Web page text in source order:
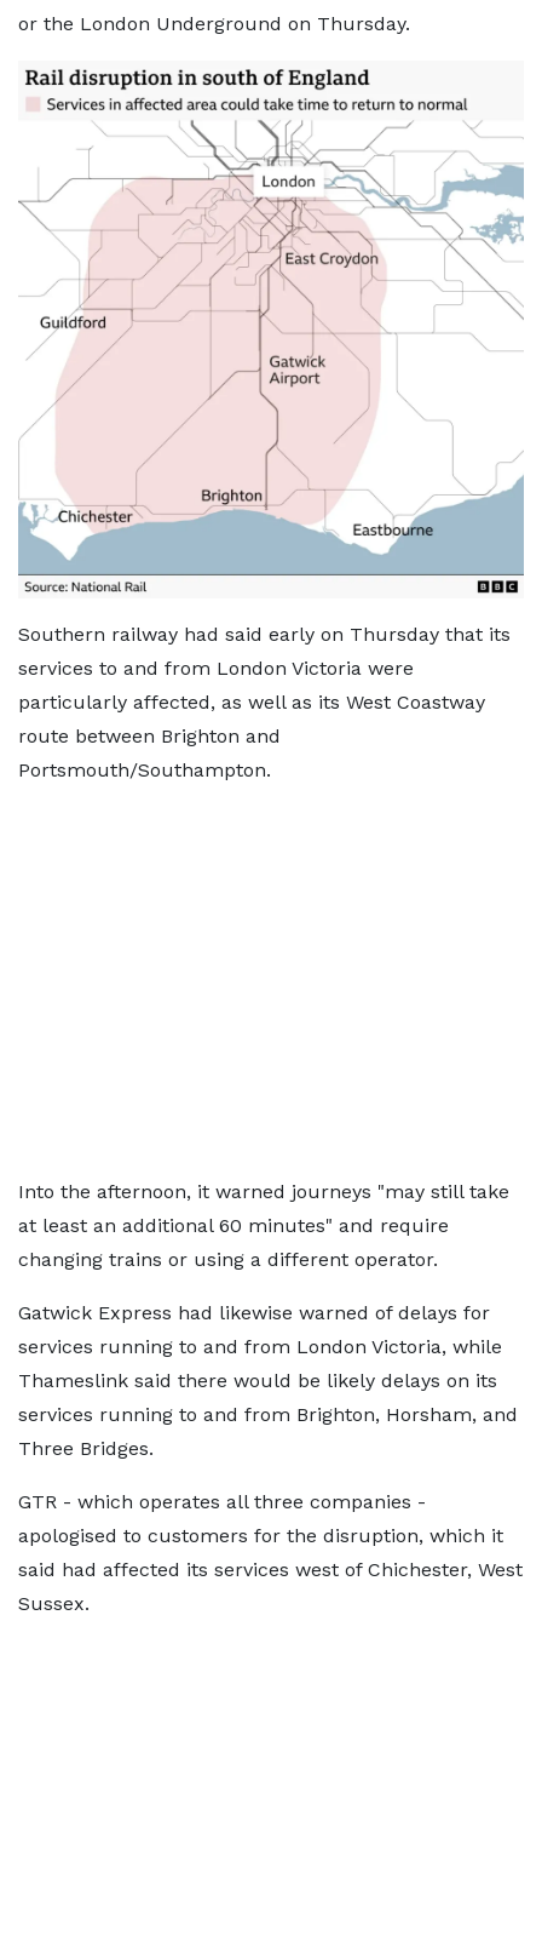
or the London Underground on Thursday.
Southern railway had said early on Thursday that its
services to and from London Victoria were
particularly affected, as well as its West Coastway
route between Brighton and
Portsmouth/Southampton.
Into the afternoon, it warned journeys "may still take
at least an additional 60 minutes" and require
changing trains or using a different operator.
Gatwick Express had likewise warned of delays for
services running to and from London Victoria, while
Thameslink said there would be likely delays on its
services running to and from Brighton, Horsham, and
Three Bridges.
GTR - which operates all three companies -
apologised to customers for the disruption, which it
said had affected its services west of Chichester, West
Sussex.